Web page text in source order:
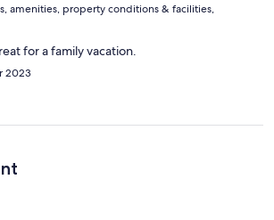
amenities, property conditions & facilities,
for a family vacation.
2023